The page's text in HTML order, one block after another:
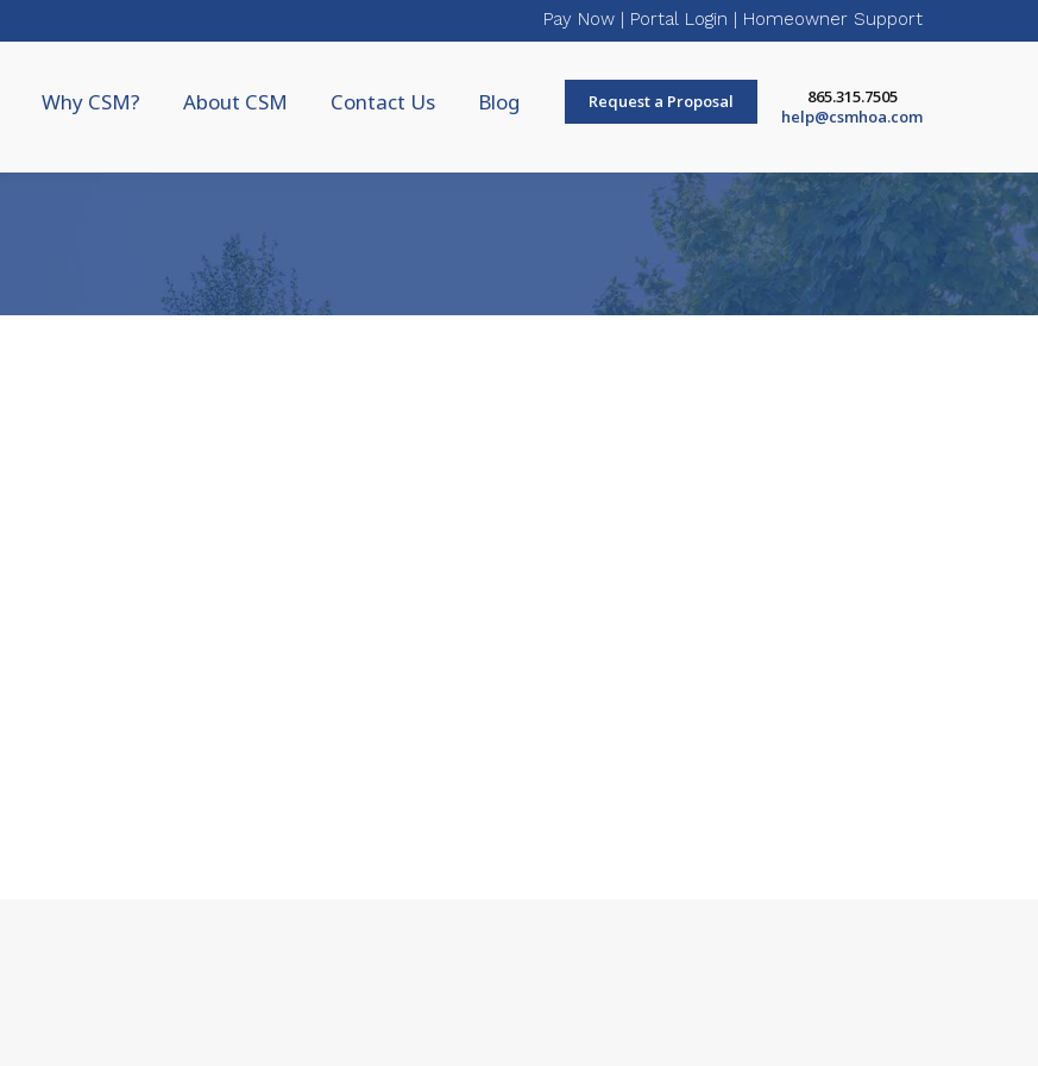
Pay Now | Portal Login | Homeowner Support
Why CSM? About CSM Contact Us Blog Request a Proposal
865.315.7505
help@csmhoa.com